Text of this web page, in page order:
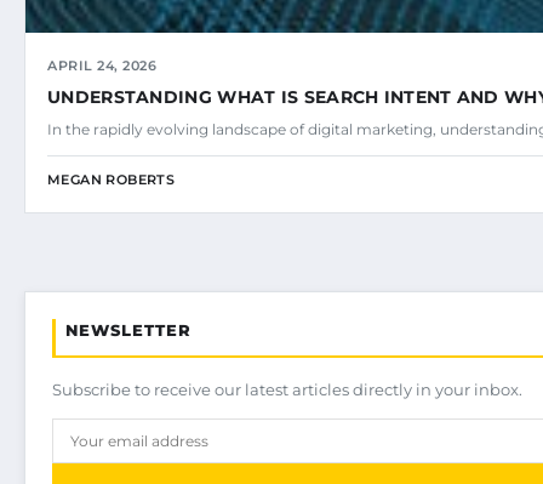
APRIL 24, 2026
UNDERSTANDING WHAT IS SEARCH INTENT AND
In the rapidly evolving landscape of digital marketing,
MEGAN ROBERTS
NEWSLETTER
Subscribe to receive our latest articles directly in your inbox.